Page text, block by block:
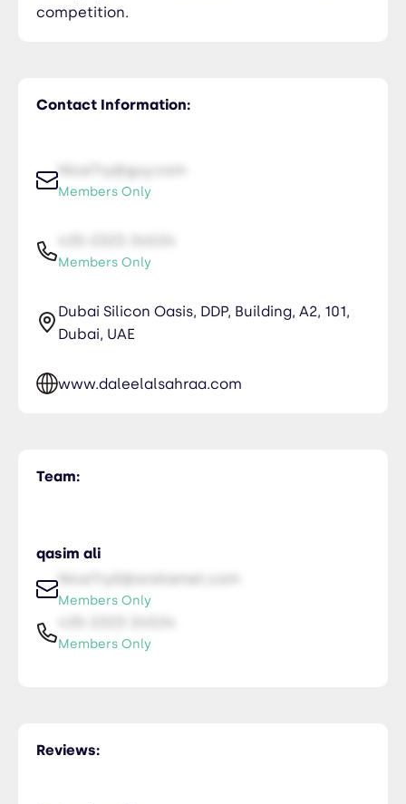
Contact Information:
NiceTry@guy.com
Members Only
Members Only
Dubai Silicon Oasis, DDP, Building, A2, 101,
Dubai, UAE
www.daleelalsahraa.com
competition.
Team:
qasim ali
NiceTry0@orsitamet.com
Members Only
Members Only
Reviews: